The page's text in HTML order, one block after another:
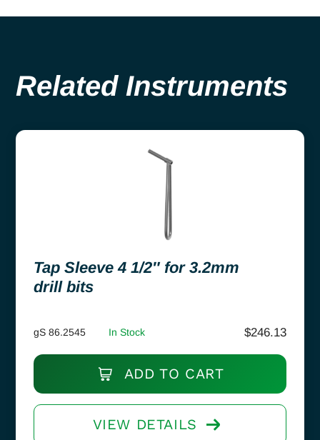
Related Instruments
Tap Sleeve 4 1/2″ for 3.2mm
drill bits
gS 86.2545 In Stock $246.13
ADD TO CART
VIEW DETAILS